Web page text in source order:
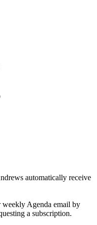
automatically receive
weekly Agenda email by
a subscription.